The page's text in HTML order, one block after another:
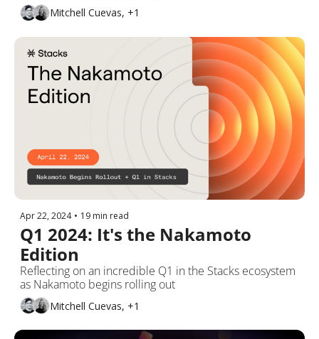
Mitchell Cuevas, +1
Apr 22, 2024 • 19 min read
Q1 2024: It's the Nakamoto
Edition
Reflecting on an incredible Q1 in the Stacks ecosystem
as Nakamoto begins rolling out
Mitchell Cuevas, +1